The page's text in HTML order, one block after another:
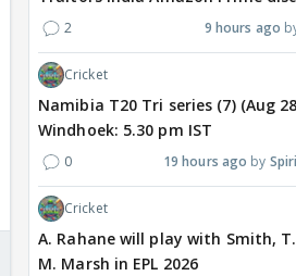
2 9 hours ago
Cricket
Namibia T20 Tri series (7) (Aug
Windhoek: 5.30 pm IST
0 19 hours ago
Cricket
A. Rahane will play with Smith,
M. Marsh in EPL 2026